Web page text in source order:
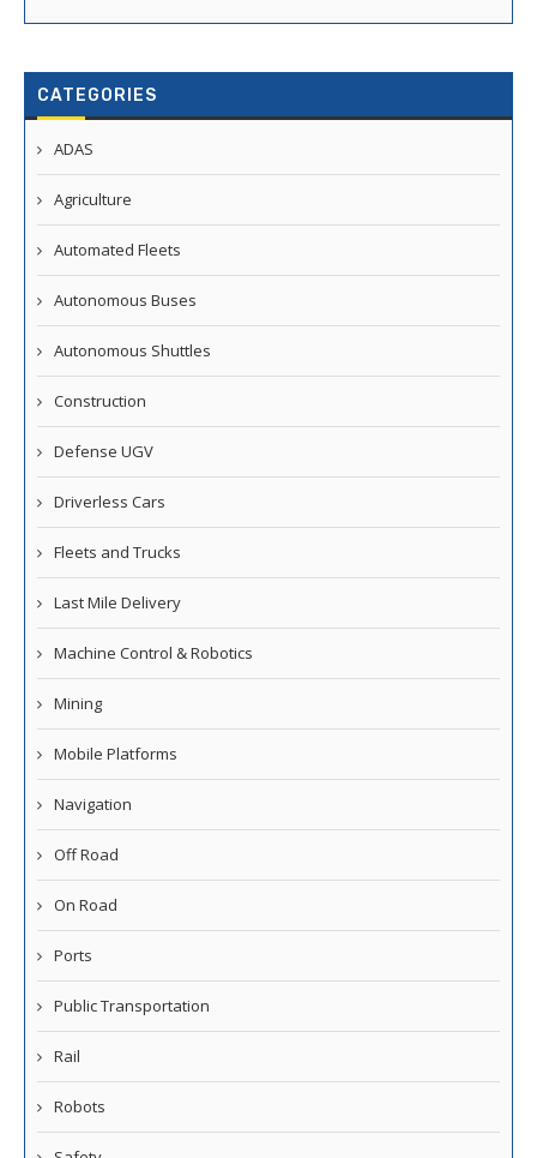
CATEGORIES
ADAS
Agriculture
Automated Fleets
Autonomous Buses
Autonomous Shuttles
Construction
Defense UGV
Driverless Cars
Fleets and Trucks
Last Mile Delivery
Machine Control & Robotics
Mining
Mobile Platforms
Navigation
Off Road
On Road
Ports
Public Transportation
Rail
Robots